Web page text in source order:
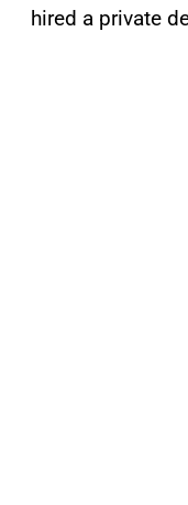
hired a private